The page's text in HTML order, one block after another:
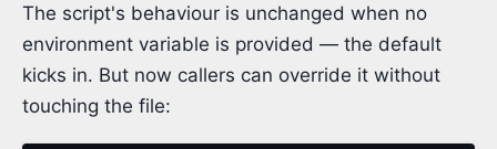
The script's behaviour is unchanged when no
environment variable is provided — the default
kicks in. But now callers can override it without
touching the file: